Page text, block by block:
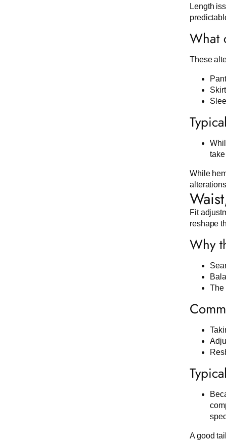
Length
What
These
While
Fit
reshape
Why
The
A good